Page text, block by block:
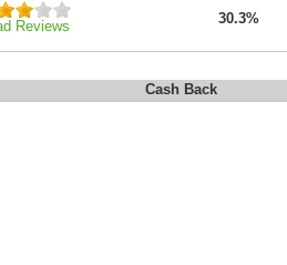
Reviews 30.3%
Cash Back